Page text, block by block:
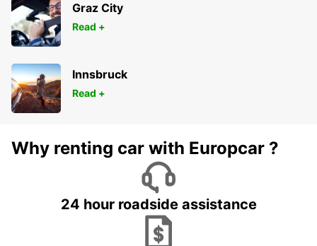
Graz City
Read +
Innsbruck
Read +
Why renting car with Europcar ?
24 hour roadside assistance